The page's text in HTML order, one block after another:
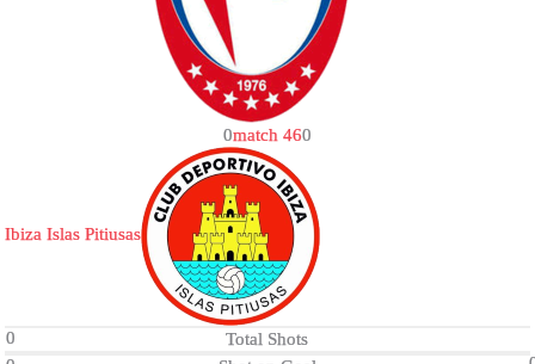
0match 460
Ibiza Islas Pitiusas
0
Total Shots